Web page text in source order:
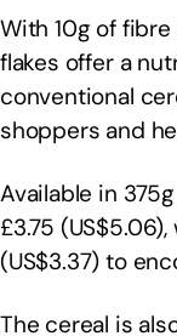
With 10g of
flakes offer a
conventional
shoppers and
Available in
£3.75
(US$3.37) to
The cereal is